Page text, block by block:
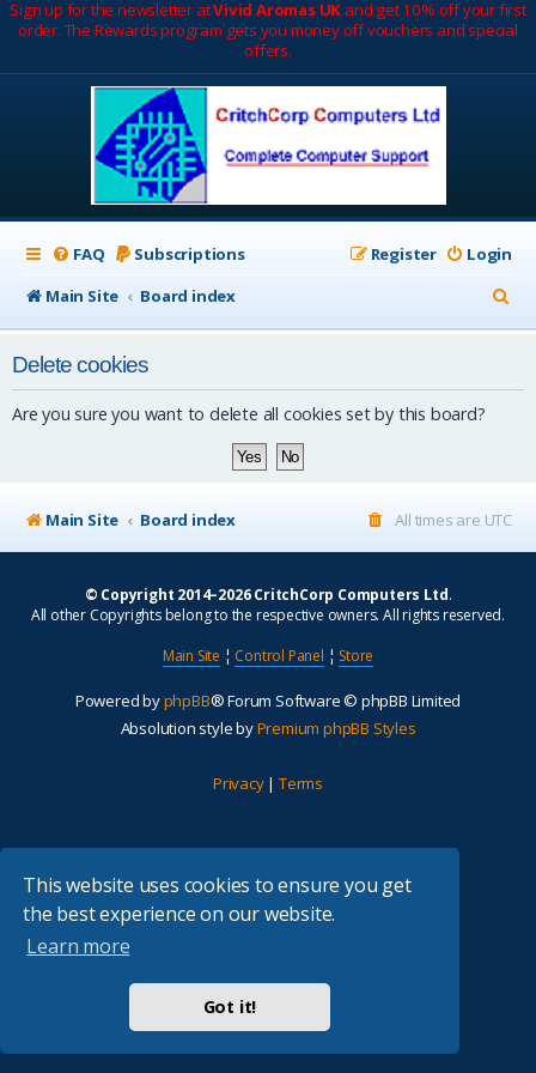
This website uses cookies to ensure you get
the best experience on our website.
Learn more
Got it!
Sign up for the newsletter atVivid Aromas UK and get 10% off your first
order. The Rewards program gets you money off vouchers and special
offers.
FAQ Subscriptions Login
Register
Main Site
Board index
e
Delete cookies
Are you sure you want to delete all cookies set by this board?
Main Site Board index All times are UTC
© Copyright 2014–2026 CritchCorp Computers Ltd.
All other Copyrights belong to the respective owners. All rights reserved.
Main Site ¦ Control Panel ¦ Store
Powered byphpBB® Forum Software © phpBB Limited
Absolution style byPremium phpBB Styles
Privacy| Terms